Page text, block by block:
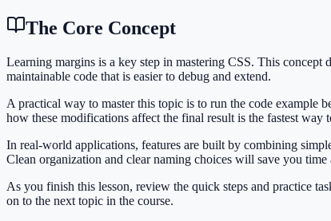
The Core Concept
Learning margins is a key step in mastering CSS. This
maintainable code that is easier to debug and extend.
A practical way to master this topic is to run the code example
how these modifications affect the final result is the fastest way
In real-world applications, features are built by combining
Clean organization and clear naming choices will save you time
As you finish this lesson, review the quick steps and practice
on to the next topic in the course.